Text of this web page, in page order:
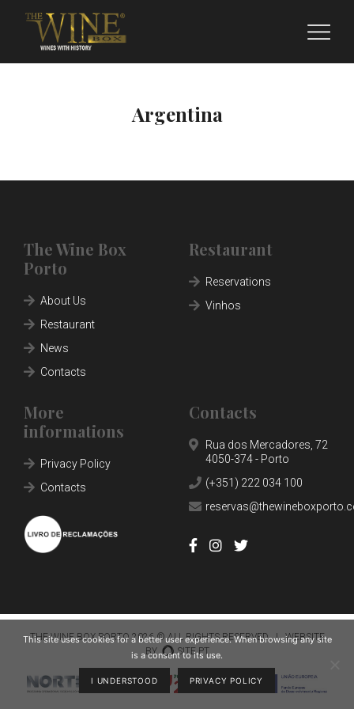
ABOUT US
RESTAURANT
NEWS
RESERVATIONS
Argentina
The Wine Box
Porto
About Us
Restaurant
News
Contacts
Restaurant
Reservations
Vinhos
More
informations
Privacy Policy
Contacts
Contacts
Rua dos Mercadores, 72
4050-374 - Porto
(+351) 222 034 100
THE WINE BOX PORTO 2026 © ALL RIGHTS RESERVED |WEBSITE
BY
SITE.PT
This site uses cookies for a better user experience. When browsing any site
is a consent to its use.
I UNDERSTOOD PRIVACY POLICY